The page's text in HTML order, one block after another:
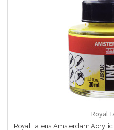
Royal
Royal Talens Amsterdam